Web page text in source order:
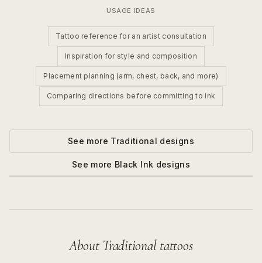
USAGE IDEAS
Tattoo reference for an artist consultation
Inspiration for style and composition
Placement planning (arm, chest, back, and more)
Comparing directions before committing to ink
See more Traditional designs
See more Black Ink designs
About Traditionaltattoos